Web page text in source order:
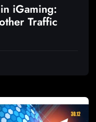
iGaming:
Traffic